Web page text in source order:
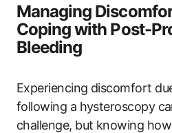
Managing
Coping with Post-
Bleeding
Experiencing discomfort
following a hysteroscopy
challenge, but knowing